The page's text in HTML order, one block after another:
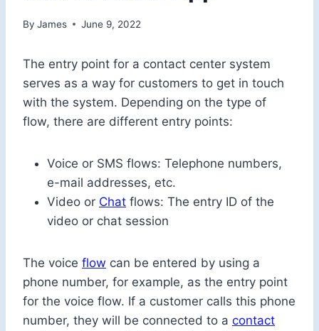
By James June 9, 2022
The entry point for a contact center system
serves as a way for customers to get in touch
with the system. Depending on the type of
flow, there are different entry points:
Voice or SMS flows: Telephone numbers,
e-mail addresses, etc.
Video or Chat flows: The entry ID of the
video or chat session
The voice flow can be entered by using a
phone number, for example, as the entry point
for the voice flow. If a customer calls this phone
number, they will be connected to a contact